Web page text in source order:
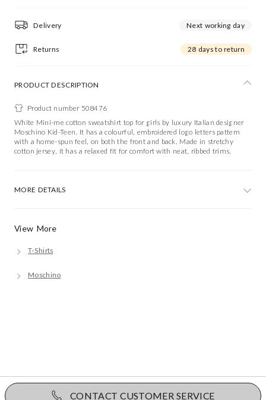
Delivery Next working day
Returns 28 days to return
View More
T-Shirts
Moschino
PRODUCT DESCRIPTION
Product number 508476
White Mini-me cotton sweatshirt top for girls by luxury Italian designer
Moschino Kid-Teen. It has a colourful, embroidered logo letters pattern
with a home-spun feel, on both the front and back. Made in stretchy
cotton jersey, it has a relaxed fit for comfort with neat, ribbed trims.
MORE DETAILS
CONTACT CUSTOMER SERVICE